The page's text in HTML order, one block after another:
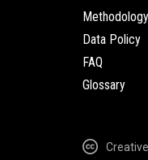
Methodology
Data Policy
FAQ
Glossary